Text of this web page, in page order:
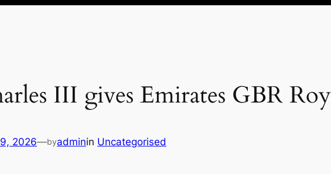
III gives Emirates GBR
2026—byadminin Uncategorised